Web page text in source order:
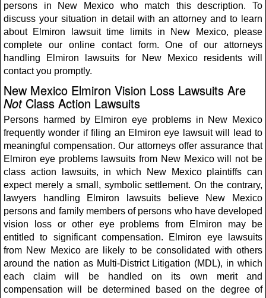
persons in New Mexico who match this description. To
discuss your situation in detail with an attorney and to learn
about Elmiron lawsuit time limits in New Mexico, please
complete our online contact form. One of our attorneys
handling Elmiron lawsuits for New Mexico residents will
contact you promptly.
New Mexico Elmiron Vision Loss Lawsuits Are
NotClass Action Lawsuits
Persons harmed by Elmiron eye problems in New Mexico
frequently wonder if filing an Elmiron eye lawsuit will lead to
meaningful compensation. Our attorneys offer assurance that
Elmiron eye problems lawsuits from New Mexico will not be
class action lawsuits, in which New Mexico plaintiffs can
expect merely a small, symbolic settlement. On the contrary,
lawyers handling Elmiron lawsuits believe New Mexico
persons and family members of persons who have developed
vision loss or other eye problems from Elmiron may be
entitled to significant compensation. Elmiron eye lawsuits
from New Mexico are likely to be consolidated with others
around the nation as Multi-District Litigation (MDL), in which
each claim will be handled on its own merit and
compensation will be determined based on the degree of